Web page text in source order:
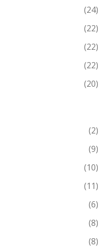
(24)
(22)
(22)
(22)
(20)
(2)
(9)
(10)
(11)
(6)
(8)
(8)